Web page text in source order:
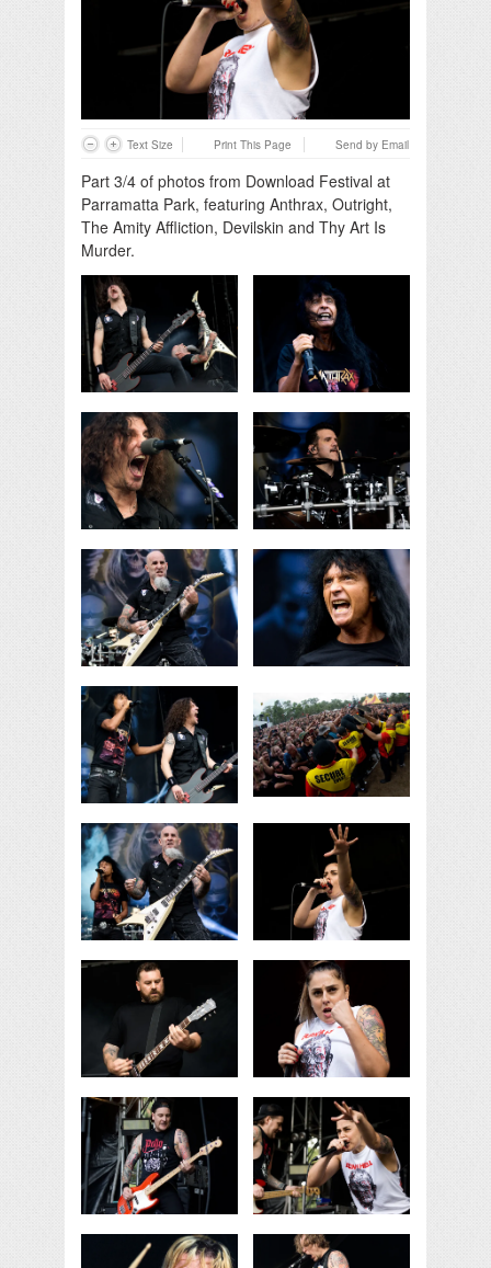
Text Size Print This Page Send by Email
Part 3/4 of photos from Download Festival at
Parramatta Park, featuring Anthrax, Outright,
The Amity Affliction, Devilskin and Thy Art Is
Murder.